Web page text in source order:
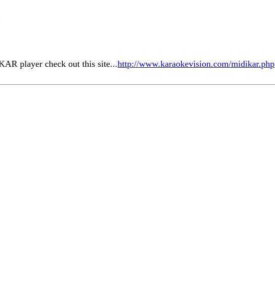
player check out this site...http://www.karaokevision.com/midikar.php